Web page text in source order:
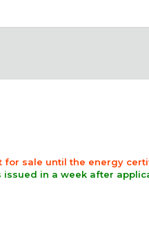
for sale until the energy
issued in a week after